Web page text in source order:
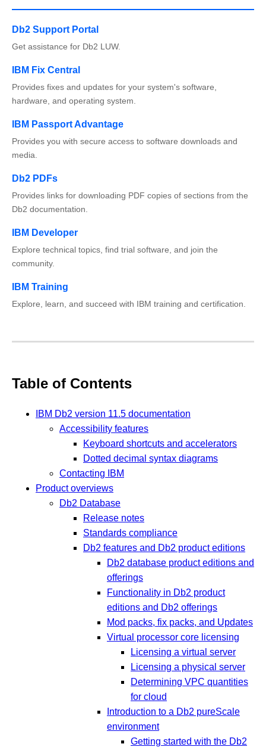
Db2 Support Portal
Get assistance for Db2 LUW.
IBM Fix Central
Provides fixes and updates for your system's software,
hardware, and operating system.
IBM Passport Advantage
Provides you with secure access to software downloads and
media.
Db2 PDFs
Provides links for downloading PDF copies of sections from the
Db2 documentation.
IBM Developer
Explore technical topics, find trial software, and join the
community.
IBM Training
Explore, learn, and succeed with IBM training and certification.
Table of Contents
IBM Db2 version 11.5 documentation
Accessibility features
Keyboard shortcuts and accelerators
Dotted decimal syntax diagrams
Contacting IBM
Product overviews
Db2 Database
Release notes
Standards compliance
Db2 features and Db2 product editions
Db2 database product editions and
offerings
Functionality in Db2 product
editions and Db2 offerings
Mod packs, fix packs, and Updates
Virtual processor core licensing
Licensing a virtual server
Licensing a physical server
Determining VPC quantities
for cloud
Introduction to a Db2 pureScale
environment
Getting started with the Db2